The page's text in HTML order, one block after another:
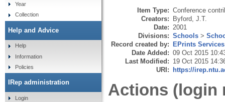
Item Type: Conference
Creators: Byford, J.T.
Date: 2001
Divisions: Schools >
Record created by: EPrints Services
Date Added: 09 Oct 2015
Last Modified: 19 Oct 2015
URI: https://
Actions (login
Year
Collection
Help and Advice
Help
Information
Policies
IRep administration
Login